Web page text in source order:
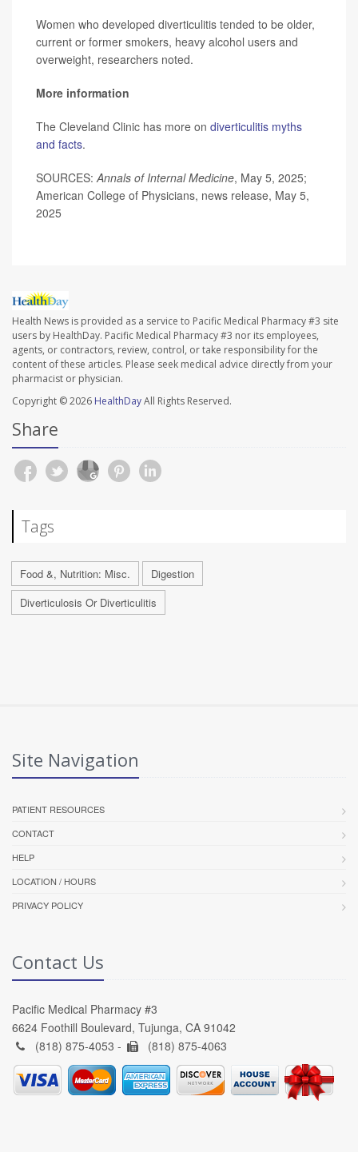
Women who developed diverticulitis tended to be older,
current or former smokers, heavy alcohol users and
overweight, researchers noted.
More information
The Cleveland Clinic has more on diverticulitis myths
and facts.
SOURCES:Annals of Internal Medicine, May 5, 2025;
American College of Physicians, news release, May 5,
2025
Health News is provided as a service to Pacific Medical Pharmacy #3 site
users by HealthDay. Pacific Medical Pharmacy #3 nor its employees,
agents, or contractors, review, control, or take responsibility for the
content of these articles. Please seek medical advice directly from your
pharmacist or physician.
Copyright © 2026 HealthDayAll Rights Reserved.
Share
Tags
Food &, Nutrition: Misc.
Digestion
Diverticulosis Or Diverticulitis
Site Navigation
PATIENT RESOURCES
CONTACT
HELP
LOCATION / HOURS
PRIVACY POLICY
Contact Us
Pacific Medical Pharmacy #3
6624 Foothill Boulevard, Tujunga, CA 91042
(818) 875-4053 -
(818) 875-4063